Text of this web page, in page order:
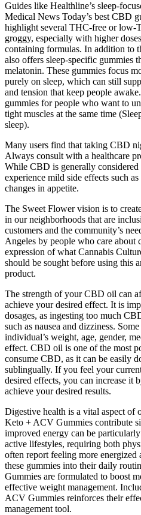
Guides like Healthline’s sleep-
Medical News Today’s best CBD
highlight several THC-free or low-
groggy, especially with higher
containing formulas. In addition to
also offers sleep-specific gummies
melatonin. These gummies focus
purely on sleep, which can still
and tension that keep people
gummies for people who want to
tight muscles at the same time
sleep).
Many users find that taking CBD
Always consult with a healthcare
While CBD is generally considered
experience mild side effects such
changes in appetite.
The Sweet Flower vision is to
in our neighborhoods that are
customers and the community’s
Angeles by people who care about
expression of what Cannabis
should be sought before using this
product.
The strength of your CBD oil can
achieve your desired effect. It is
dosages, as ingesting too much
such as nausea and dizziness.
individual’s weight, age, gender,
effect. CBD oil is one of the most
consume CBD, as it can be easily
sublingually. If you feel your
desired effects, you can increase it
achieve your desired results.
Digestive health is a vital aspect of
Keto + ACV Gummies contribute
improved energy can be
active lifestyles, requiring both
often report feeling more
these gummies into their daily
Gummies are formulated to boost
effective weight management.
ACV Gummies reinforces their
management tool.